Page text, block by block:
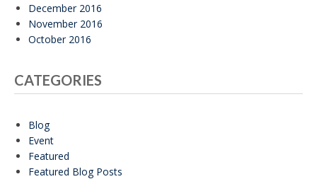
December 2016
November 2016
October 2016
CATEGORIES
Blog
Event
Featured
Featured Blog Posts